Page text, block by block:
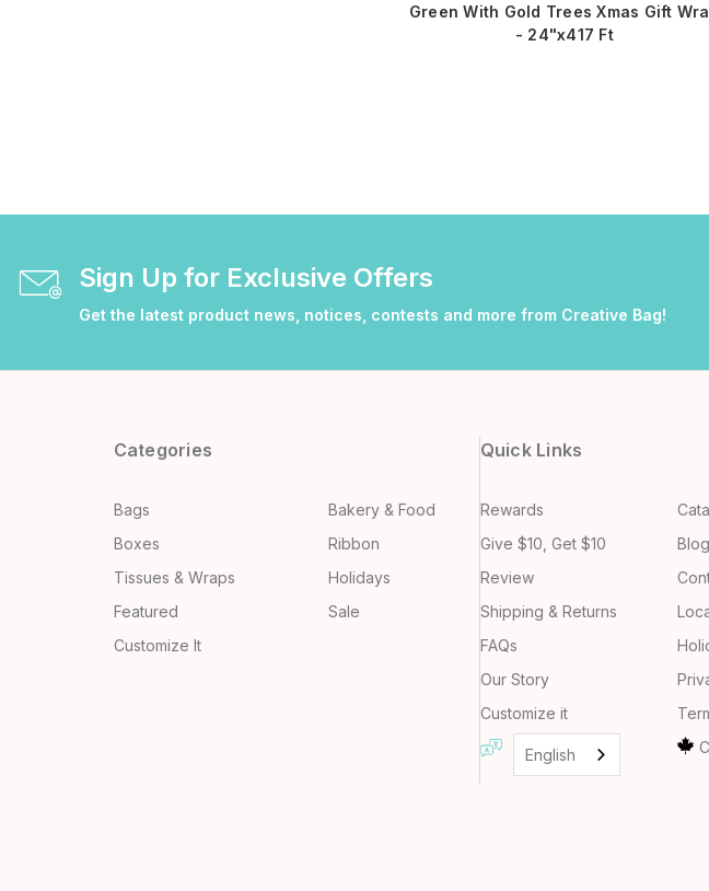
Green With Gold Trees Xmas Gift
- 24"x417 Ft
Sign Up for Exclusive Offers
Get the latest product news, notices, contests and more from Creative Bag!
Categories
Bags
Bakery & Food
Boxes
Ribbon
Tissues & Wraps
Holidays
Featured
Sale
Customize It
Quick Links
Rewards
Give $10, Get $10
Review
Shipping & Returns
FAQs
Our Story
Customize it
English
Blog